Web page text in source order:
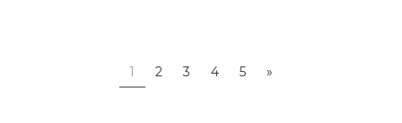
1 2 3 4 5 »